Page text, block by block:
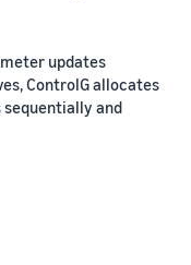
updates
ControlG allocates
and